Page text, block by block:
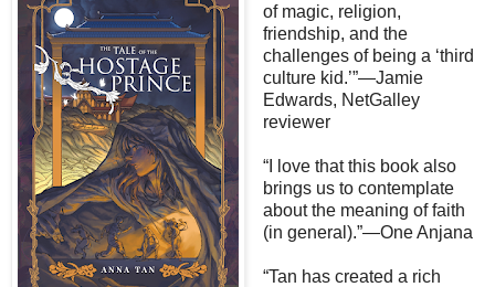
of magic, religion,
friendship, and the
challenges of being a ‘third
culture kid.’”—Jamie
Edwards, NetGalley
reviewer
“I love that this book also
brings us to contemplate
about the meaning of faith
(in general).”—One Anjana
“Tan has created a rich